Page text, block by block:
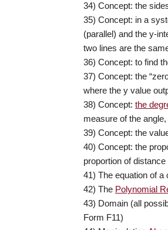
34) Concept: the
35) Concept: in a
(parallel) and the y-
two lines are the
36) Concept: to find
37) Concept: the
where the y value
38) Concept: the
measure of the
39) Concept: the
40) Concept: the
proportion of
41) The equation of
42) The Polynomial
43) Domain (all
Form F11)